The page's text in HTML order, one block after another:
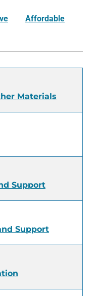
Affordable
Materials
Support
Support